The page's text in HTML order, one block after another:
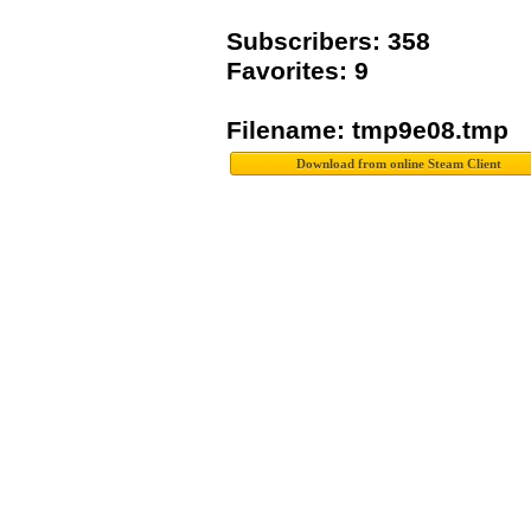
Subscribers: 358
Favorites: 9
Filename: tmp9e08.tmp